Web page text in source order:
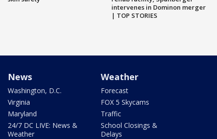
intervenes in Dominon merger
| TOP STORIES
News
Washington, D.C.
Virginia
Maryland
24/7 DC LIVE: News &
Weather
Weather
Forecast
FOX 5 Skycams
Traffic
School Closings &
Delays